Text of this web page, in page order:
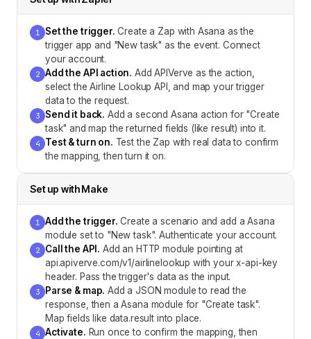
1 Set the trigger. Create a Zap with Asana as the
trigger app and "New task" as the event. Connect
your account.
2 Add the API action. Add APIVerve as the action,
select the Airline Lookup API, and map your trigger
data to the request.
3 Send it back. Add a second Asana action for "Create
task" and map the returned fields (like result) into it.
4 Test & turn on. Test the Zap with real data to confirm
the mapping, then turn it on.
Set up withMake
1 Add the trigger. Create a scenario and add a Asana
module set to "New task". Authenticate your account.
2 Call the API . Add an HTTP module pointing at
api.apiverve.com/v1/airlinelookup with your x-api-key
header. Pass the trigger's data as the input.
3 Parse & map. Add a JSON module to read the
response, then a Asana module for "Create task".
Map fields like data.result into place.
4 Activate. Run once to confirm the mapping, then